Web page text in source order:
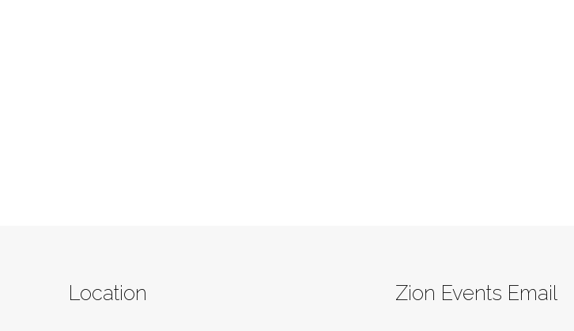
Location Zion Events Email